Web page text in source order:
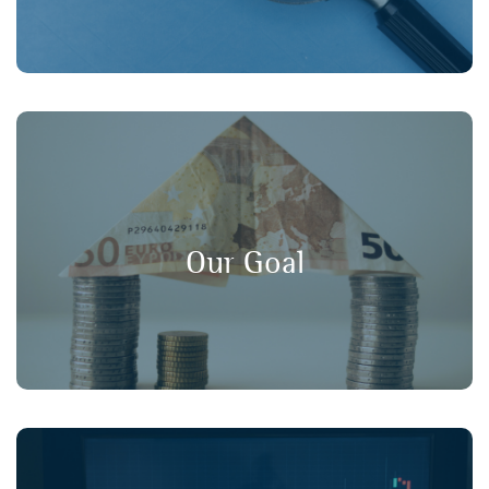
Our Goal
Our goal is to promote
transparency
,
long-term value
consumer protection
in financial markets, ensuring that
retail investors have a strong voice in policy discussions.